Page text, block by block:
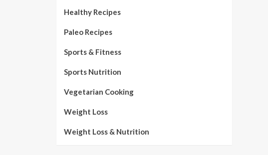
Healthy Recipes
Paleo Recipes
Sports & Fitness
Sports Nutrition
Vegetarian Cooking
Weight Loss
Weight Loss & Nutrition